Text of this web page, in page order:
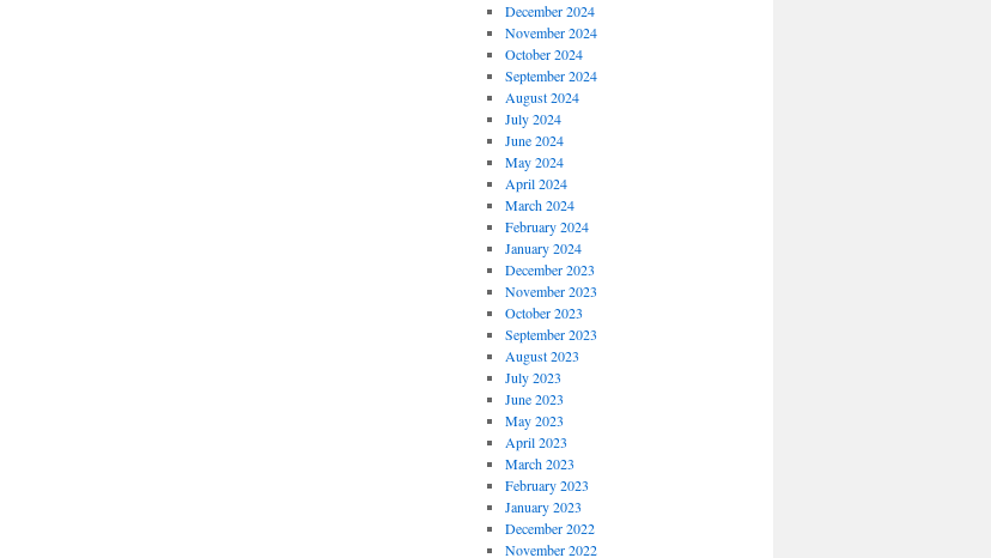
December 2024
November 2024
October 2024
September 2024
August 2024
July 2024
June 2024
May 2024
April 2024
March 2024
February 2024
January 2024
December 2023
November 2023
October 2023
September 2023
August 2023
July 2023
June 2023
May 2023
April 2023
March 2023
February 2023
January 2023
December 2022
November 2022